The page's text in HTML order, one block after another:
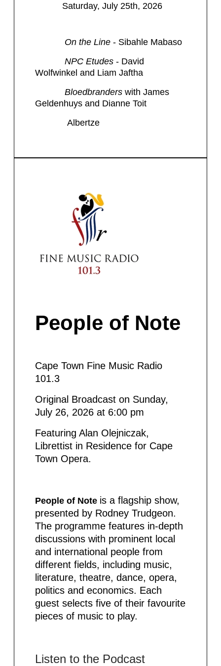
Saturday, July 25th, 2026
​ On the Line - Sibahle Mabaso
NPC Etudes - David
Wolfwinkel and Liam Jaftha
Bloedbranders with James
Geldenhuys and Dianne Toit
Albertze
People of Note
Cape Town Fine Music Radio
101.3
Original Broadcast on Sunday,
July 26, 2026 at 6:00 pm
Featuring Alan Olejniczak,
Librettist in Residence for Cape
Town Opera.
People of Note is a flagship show,
presented by Rodney Trudgeon.
The programme features in-depth
discussions with prominent local
and international people from
different fields, including music,
literature, theatre, dance, opera,
politics and economics. Each
guest selects five of their favourite
pieces of music to play.
Listen to the Podcast